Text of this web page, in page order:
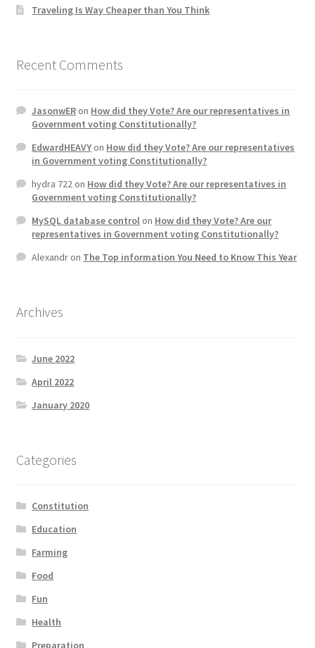
Traveling Is Way Cheaper than You Think
Recent Comments
JasonwERon How did they Vote? Are our representatives in
Government voting Constitutionally?
EdwardHEAVYon How did they Vote? Are our representatives
in Government voting Constitutionally?
hydra 722on How did they Vote? Are our representatives in
Government voting Constitutionally?
MySQL database controlon How did they Vote? Are our
representatives in Government voting Constitutionally?
Alexandron The Top information You Need to Know This Year
Archives
June 2022
April 2022
January 2020
Categories
Constitution
Education
Farming
Food
Fun
Health
Preparation